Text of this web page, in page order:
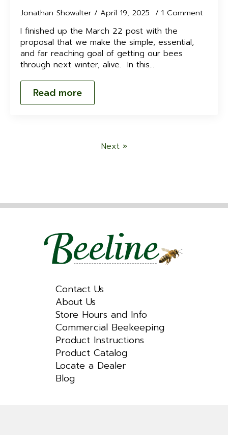
Jonathan Showalter April 19, 2025 1 Comment
I finished up the March 22 post with the
proposal that we make the simple, essential,
and far reaching goal of getting our bees
through next winter, alive. In this…
Read more
Next »
Contact Us
About Us
Store Hours and Info
Commercial Beekeeping
Product Instructions
Product Catalog
Locate a Dealer
Blog